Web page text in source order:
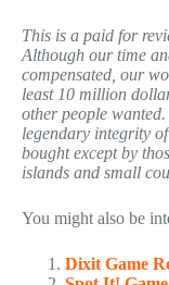
This is a paid for
Although our time
compensated, our
least 10 million
other people
legendary integrity
bought except by
islands and small
You might also be
Dixit Game